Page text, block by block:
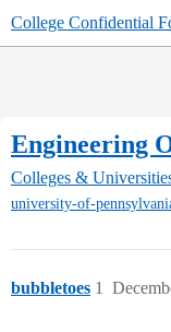
College Confidential
Engineering
Colleges &
university-of-
bubbletoes 1